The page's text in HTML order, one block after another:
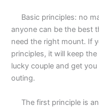
Basic principles: no
anyone can be the best
need the right mount. If
principles, it will keep
lucky couple and get
outing.
The first principle is